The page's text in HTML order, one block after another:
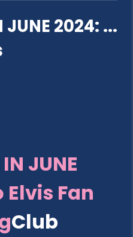
JUNE 2024: ...
JUNE
Elvis Fan
Club